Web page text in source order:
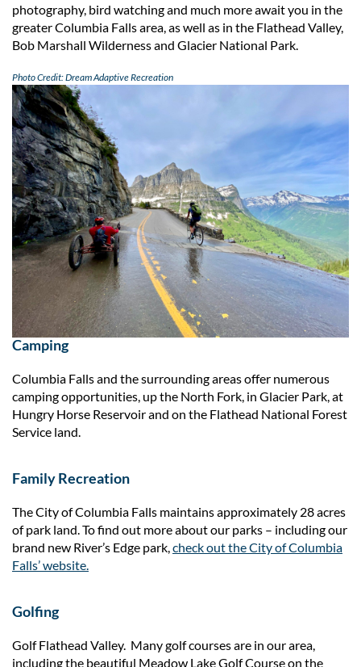
photography, bird watching and much more await you in the
greater Columbia Falls area, as well as in the Flathead Valley,
Bob Marshall Wilderness and Glacier National Park.
Photo Credit: Dream Adaptive Recreation
Camping
Columbia Falls and the surrounding areas offer numerous
camping opportunities, up the North Fork, in Glacier Park, at
Hungry Horse Reservoir and on the Flathead National Forest
Service land.
Family Recreation
The City of Columbia Falls maintains approximately 28 acres
of park land. To find out more about our parks – including our
brand new River’s Edge park,check out the City of Columbia
Falls’ website.
Golfing
Golf Flathead Valley. Many golf courses are in our area,
including the beautiful Meadow Lake Golf Course on the